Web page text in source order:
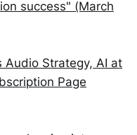
success" (March
Strategy, AI at
Page